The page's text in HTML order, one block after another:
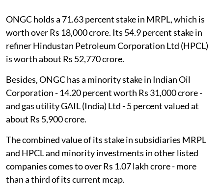
ONGC holds a 71.63 percent stake in MRPL, which is
worth over Rs 18,000 crore. Its 54.9 percent stake in
refiner Hindustan Petroleum Corporation Ltd (HPCL)
is worth about Rs 52,770 crore.
Besides, ONGC has a minority stake in Indian Oil
Corporation - 14.20 percent worth Rs 31,000 crore -
and gas utility GAIL (India) Ltd - 5 percent valued at
about Rs 5,900 crore.
The combined value of its stake in subsidiaries MRPL
and HPCL and minority investments in other listed
companies comes to over Rs 1.07 lakh crore - more
than a third of its current mcap.